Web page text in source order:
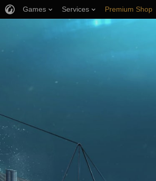
Games Services Premium Shop
Player Support